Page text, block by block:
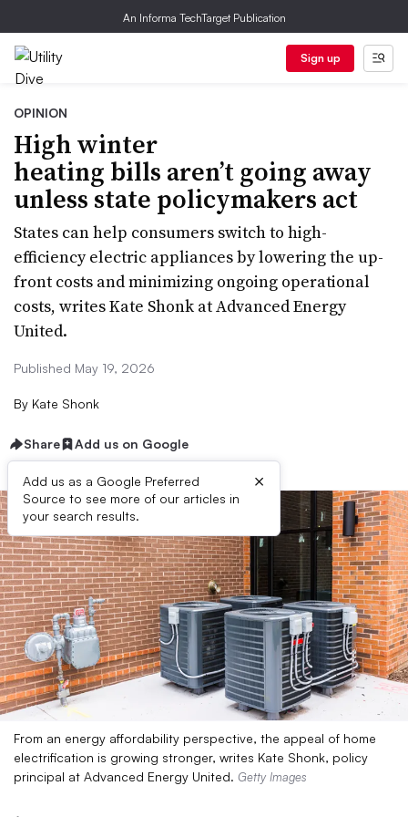
An Informa TechTarget Publication
Sign up
OPINION
High winter
heating bills aren’t going away
unless state policymakers act
States can help consumers switch to high-
efficiency electric appliances by lowering the up-
front costs and minimizing ongoing operational
costs, writes Kate Shonk at Advanced Energy
United.
Published May 19, 2026
By Kate Shonk
Share Add us on Google
Add us as a Google Preferred
Source to see more of our articles in
your search results.
×
From an energy affordability perspective, the appeal of home
electrification is growing stronger, writes Kate Shonk, policy
principal at Advanced Energy United. Getty Images